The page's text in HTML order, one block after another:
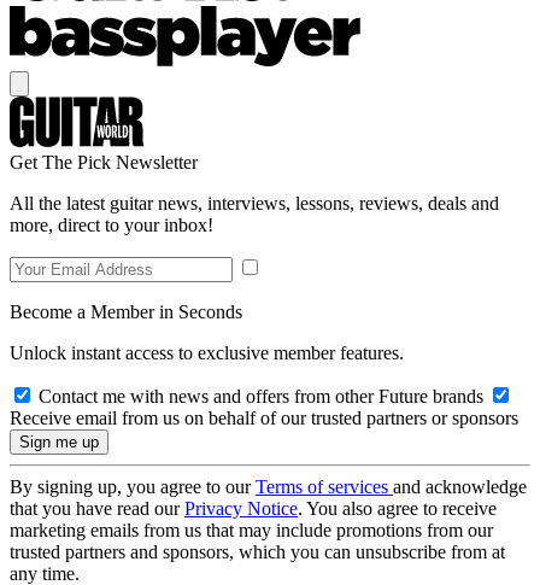
Get The Pick Newsletter
All the latest guitar news, interviews, lessons, reviews, deals and
more, direct to your inbox!
Become a Member in Seconds
Unlock instant access to exclusive member features.
Contact me with news and offers from other Future brands
Receive email from us on behalf of our trusted partners or sponsors
By signing up, you agree to ourTerms of services and acknowledge
that you have read ourPrivacy Notice. You also agree to receive
marketing emails from us that may include promotions from our
trusted partners and sponsors, which you can unsubscribe from at
any time.